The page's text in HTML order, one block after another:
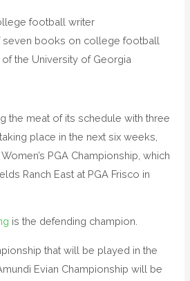
football writer
seven books on college football
of the University of Georgia
the meat of its schedule with three
place in the next six weeks,
PGA Championship, which
Ranch East at PGA Frisco in
is the defending champion.
that will be played in the
Evian Championship will be